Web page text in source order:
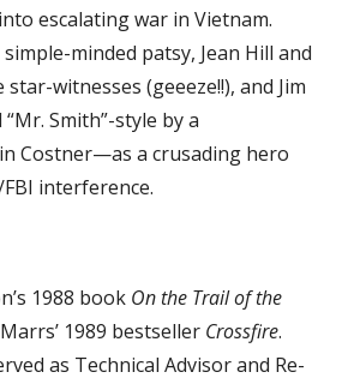
escalating war in Vietnam.
minded patsy, Jean Hill and
witnesses (geeeze!!), and Jim
Smith”-style by a
Costner—as a crusading hero
interference.
1988 book On the Trail of the
1989 bestseller Crossfire.
as Technical Advisor and Re-